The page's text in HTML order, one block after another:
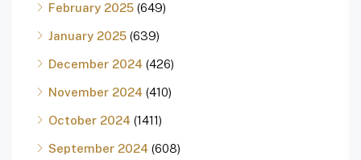
February 2025 (649)
January 2025 (639)
December 2024 (426)
November 2024 (410)
October 2024 (1411)
September 2024 (608)